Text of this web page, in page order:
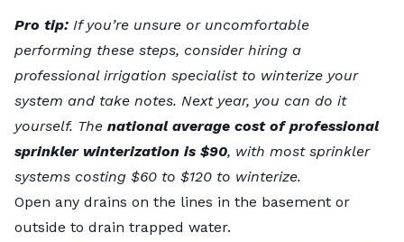
Pro tip: If you’re unsure or uncomfortable
performing these steps, consider hiring a
professional irrigation specialist to winterize your
system and take notes. Next year, you can do it
yourself. The national average cost of professional
sprinkler winterization is $90, with most sprinkler
systems costing $60 to $120 to winterize.
Open any drains on the lines in the basement or
outside to drain trapped water.